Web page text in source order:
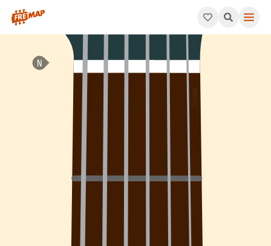
How to play Bb Major 9th Sharp 11 Arpeggio (Bbmaj9#11).